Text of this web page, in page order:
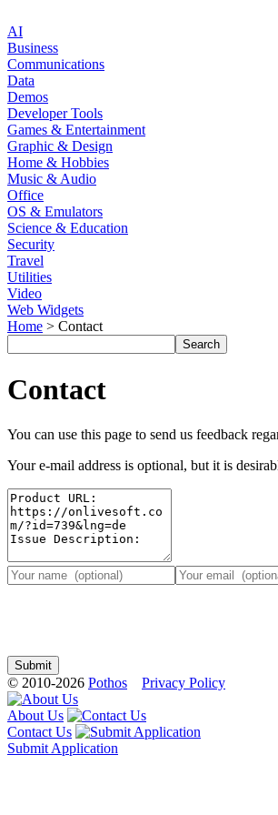
AI
Business
Communications
Data
Demos
Developer Tools
Games & Entertainment
Graphic & Design
Home & Hobbies
Music & Audio
Office
OS & Emulators
Science & Education
Security
Travel
Utilities
Video
Web Widgets
Home > Contact
Contact
You can use this page to send us feedback
Your e-mail address is optional, but it is
© 2010-2026 Pothos Privacy Policy
About Us
Contact Us
Submit Application